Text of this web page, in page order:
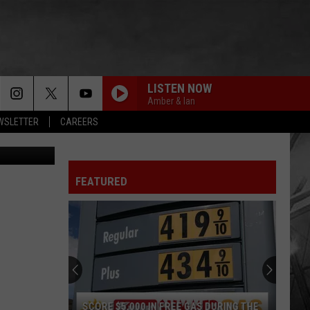
CAREERS
LISTEN NOW
Amber & Ian
Images
FEATURED
SCORE $5,000 IN FREE GAS DURING THE